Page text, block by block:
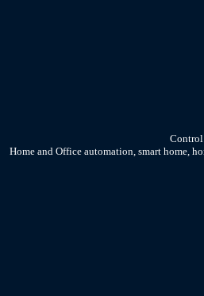
Control
Home and Office automation, smart home,